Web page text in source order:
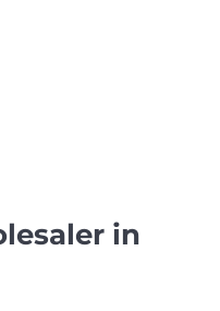
in